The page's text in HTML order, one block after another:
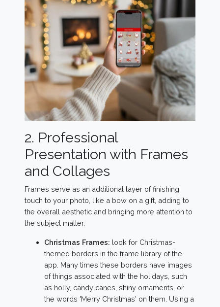
2. Professional
Presentation with Frames
and Collages
Frames serve as an additional layer of finishing
touch to your photo, like a bow on a gift, adding to
the overall aesthetic and bringing more attention to
the subject matter.
Christmas Frames: look for Christmas-
themed borders in the frame library of the
app. Many times these borders have images
of things associated with the holidays, such
as holly, candy canes, shiny ornaments, or
the words 'Merry Christmas' on them. Using a